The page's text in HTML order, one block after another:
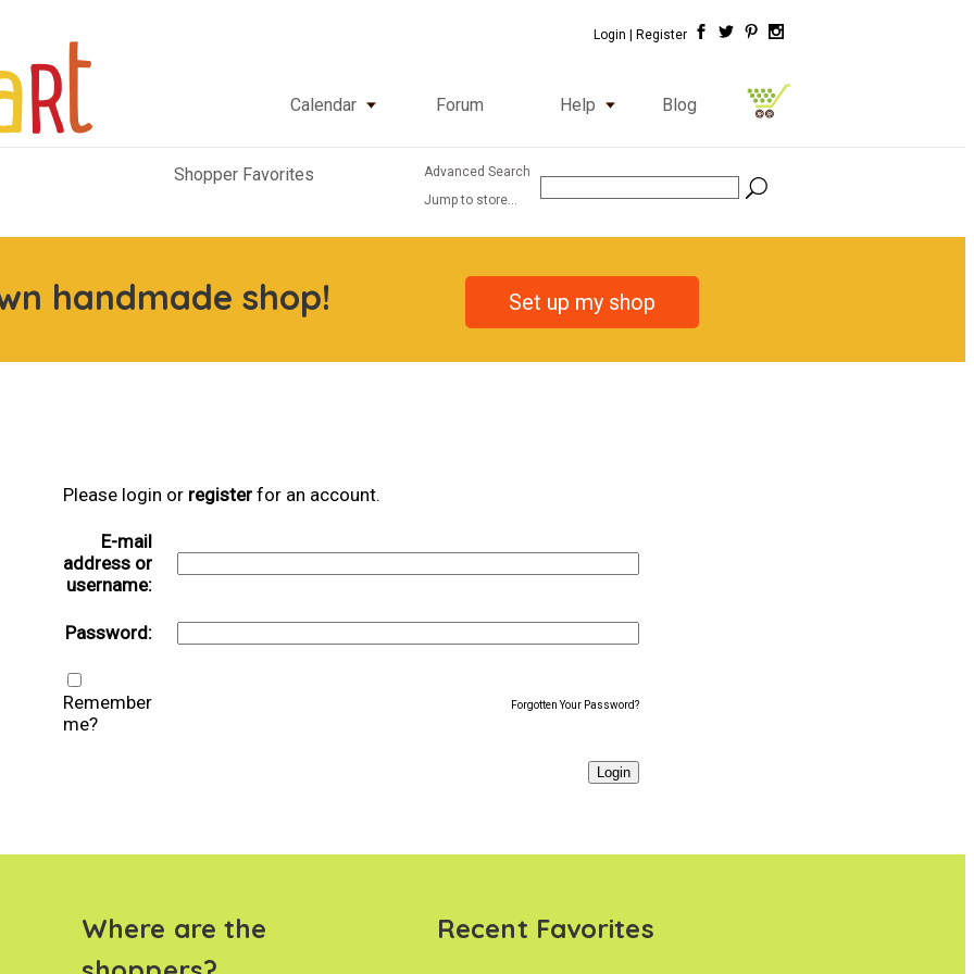
Login | Register
Calendar Forum Help Blog
Shopper Favorites
Advanced Search
Jump to store...
handmade shop! Set up my shop
Please login or registerfor an account.
E-mail
address or
username:
Password:
Remember
me?
Forgotten Your Password?
Where are the
Recent Favorites